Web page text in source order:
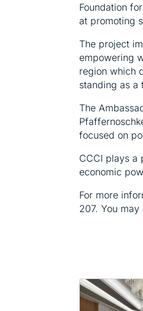
Foundation
at promoting
The project
empowering
region which
standing as a
The
focused on
CCCI plays a
economic
For more
207. You